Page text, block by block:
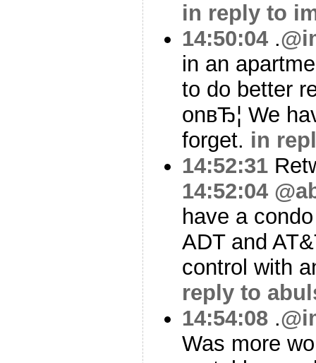
in reply to
14:50:04 .
in an
to do better
onвЂ¦ We
forget. in
14:52:31
14:52:04
have a
ADT and
control with
reply to
14:54:08 .
Was more